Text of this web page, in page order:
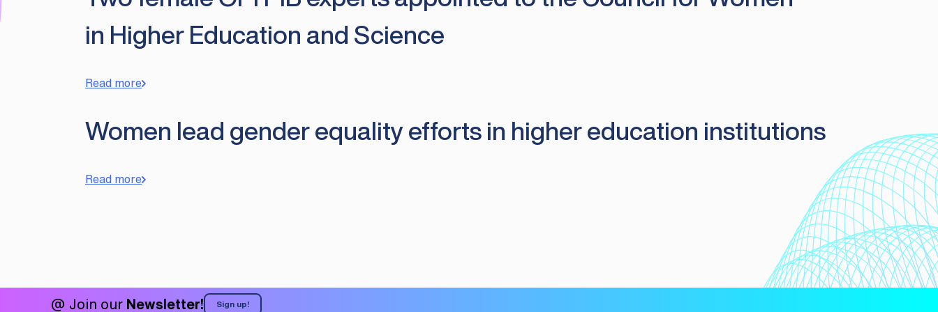
in Higher Education and Science
Read more
Women lead gender equality efforts in higher education institutions
Read more
@ Join our Newsletter! Sign up!